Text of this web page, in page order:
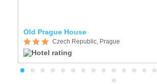
Old Prague House
Czech Republic, Prague